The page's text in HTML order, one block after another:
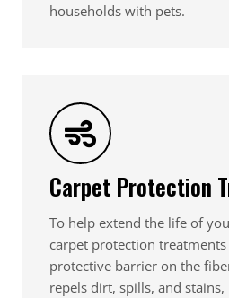
households with pets.
Carpet Protection
To help extend the life of
carpet protection
protective barrier on the
repels dirt, spills, and